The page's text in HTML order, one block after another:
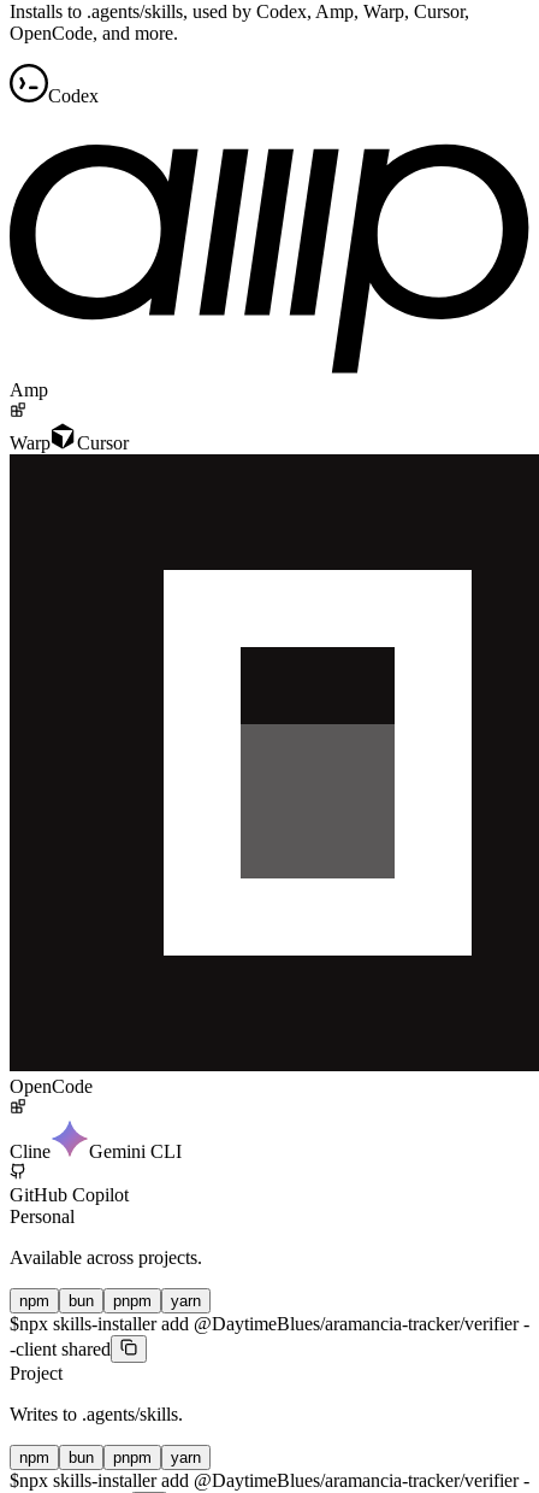
Installs to .agents/skills, used by Codex, Amp, Warp, Cursor,
OpenCode, and more.
Codex
Amp
Warp Cursor
OpenCode
Cline Gemini CLI
GitHub Copilot
Personal
Available across projects.
npm bun pnpm yarn
$npx skills-installer add @DaytimeBlues/aramancia-tracker/verifier -
-client shared
Project
Writes to .agents/skills.
npm bun pnpm yarn
$npx skills-installer add @DaytimeBlues/aramancia-tracker/verifier -